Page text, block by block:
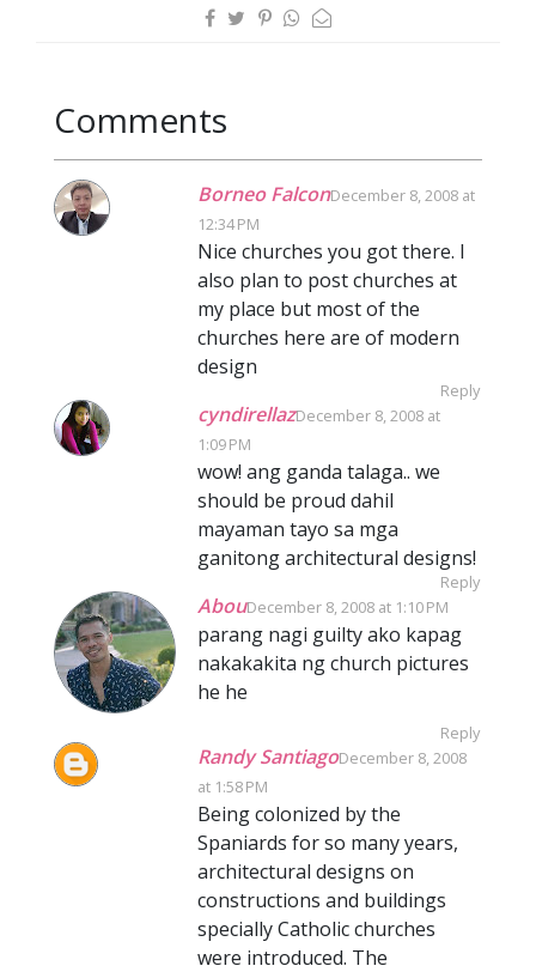
Comments
Borneo FalconDecember 8, 2008 at
12:34 PM
Nice churches you got there. I
also plan to post churches at
my place but most of the
churches here are of modern
design
Reply
cyndirellazDecember 8, 2008 at
1:09 PM
wow! ang ganda talaga.. we
should be proud dahil
mayaman tayo sa mga
ganitong architectural designs!
Reply
AbouDecember 8, 2008 at 1:10 PM
parang nagi guilty ako kapag
nakakakita ng church pictures
he he
Reply
Randy SantiagoDecember 8, 2008
at 1:58 PM
Being colonized by the
Spaniards for so many years,
architectural designs on
constructions and buildings
specially Catholic churches
were introduced. The